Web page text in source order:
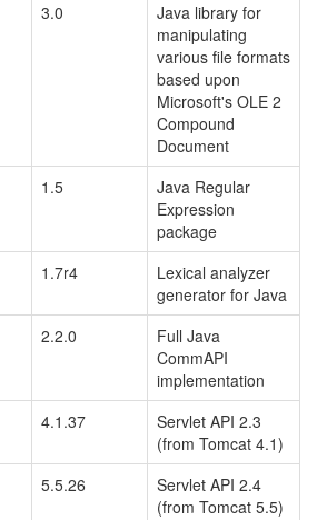
3.0
Java library for
manipulating
various file formats
based upon
Microsoft's OLE 2
Compound
Document
1.5
Java Regular
Expression
package
1.7r4
Lexical analyzer
generator for Java
2.2.0
Full Java
CommAPI
implementation
4.1.37
Servlet API 2.3
(from Tomcat 4.1)
5.5.26
Servlet API 2.4
(from Tomcat 5.5)